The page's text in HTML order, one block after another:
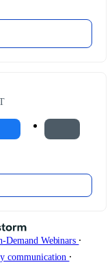
Demand Webinars ∙
communication ∙